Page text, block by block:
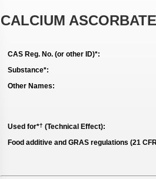
CALCIUM ASCORBATE
CAS Reg. No. (or other ID)*:
Substance*:
Other Names:
Used for*† (Technical Effect):
Food additive and GRAS regulations (21